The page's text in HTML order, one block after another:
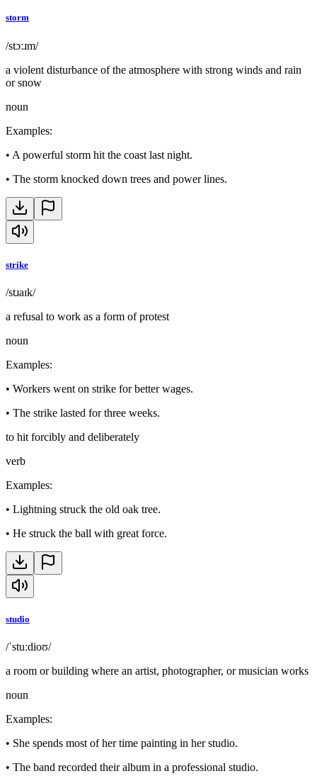
storm
/stɔːɹm/
a violent disturbance of the atmosphere with strong winds and rain
or snow
noun
Examples:
• A powerful storm hit the coast last night.
• The storm knocked down trees and power lines.
strike
/stɹaɪk/
a refusal to work as a form of protest
noun
Examples:
• Workers went on strike for better wages.
• The strike lasted for three weeks.
to hit forcibly and deliberately
verb
Examples:
• Lightning struck the old oak tree.
• He struck the ball with great force.
studio
/ˈstuːdioʊ/
a room or building where an artist, photographer, or musician works
noun
Examples:
• She spends most of her time painting in her studio.
• The band recorded their album in a professional studio.